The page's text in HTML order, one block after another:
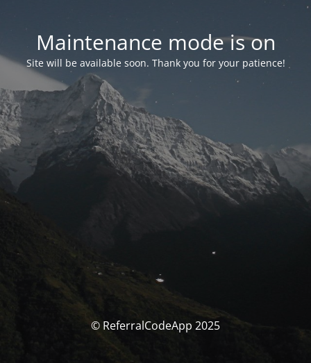
Maintenance mode is on
Site will be available soon. Thank you for your patience!
© ReferralCodeApp 2025